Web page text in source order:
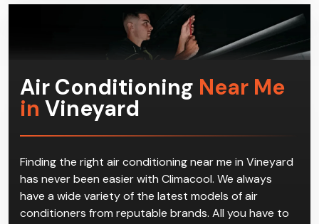
Air Conditioning Near Me
in Vineyard
Finding the right air conditioning near me in Vineyard
has never been easier with Climacool. We always
have a wide variety of the latest models of air
conditioners from reputable brands. All you have to